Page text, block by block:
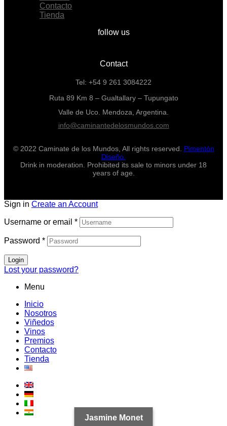
Jasmine Monet
Contacto
Tienda
follow us
Contact
Tel: +54 9 261 3084222
Ruta 89 Km 8 – Gualtallary – Tupungato
Valle de Uco. Mendoza, Argentina.
info@caminantedelosmundos.com
© 2022 Caminate de los Mundos, All rights reserved. Pimentón
Diseño.
Drink in moderation. Prohibited its sale to minors under 18
years of age.
Sign in Create an Account
Username or email *
Password *
Login
Lost your password?
Menu
Inicio
Nosotros
Viñedos
Vinos
Premios
Contacto
Tienda